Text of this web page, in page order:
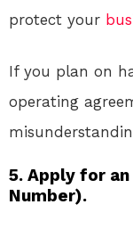
protect your
If you plan on
operating
5. Apply for
Number).